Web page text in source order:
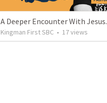
A Deeper Encounter With Jesus.
Kingman First SBC • 17views